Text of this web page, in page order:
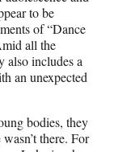
to be
of “Dance
all the
also includes a
an unexpected
bodies, they
there. For